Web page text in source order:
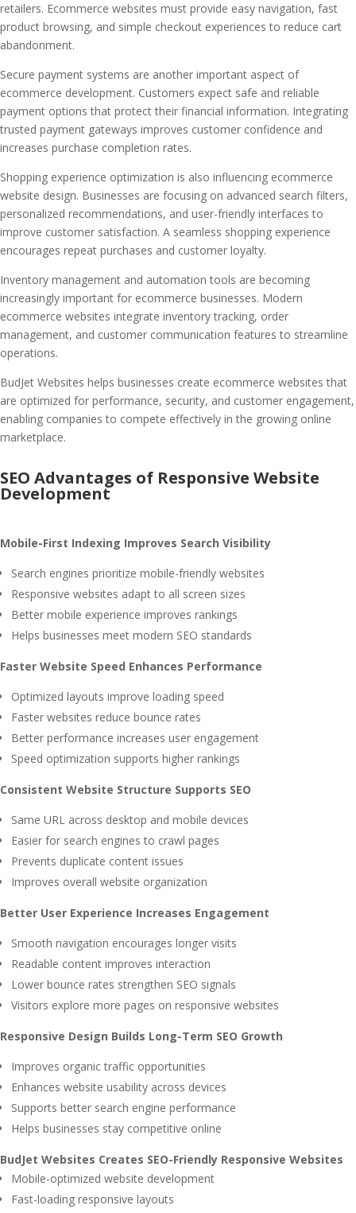
retailers. Ecommerce websites must provide easy navigation, fast
product browsing, and simple checkout experiences to reduce cart
abandonment.
Secure payment systems are another important aspect of
ecommerce development. Customers expect safe and reliable
payment options that protect their financial information. Integrating
trusted payment gateways improves customer confidence and
increases purchase completion rates.
Shopping experience optimization is also influencing ecommerce
website design. Businesses are focusing on advanced search filters,
personalized recommendations, and user-friendly interfaces to
improve customer satisfaction. A seamless shopping experience
encourages repeat purchases and customer loyalty.
Inventory management and automation tools are becoming
increasingly important for ecommerce businesses. Modern
ecommerce websites integrate inventory tracking, order
management, and customer communication features to streamline
operations.
BudJet Websites helps businesses create ecommerce websites that
are optimized for performance, security, and customer engagement,
enabling companies to compete effectively in the growing online
marketplace.
SEO Advantages of Responsive Website
Development
Mobile-First Indexing Improves Search Visibility
Search engines prioritize mobile-friendly websites
Responsive websites adapt to all screen sizes
Better mobile experience improves rankings
Helps businesses meet modern SEO standards
Faster Website Speed Enhances Performance
Optimized layouts improve loading speed
Faster websites reduce bounce rates
Better performance increases user engagement
Speed optimization supports higher rankings
Consistent Website Structure Supports SEO
Same URL across desktop and mobile devices
Easier for search engines to crawl pages
Prevents duplicate content issues
Improves overall website organization
Better User Experience Increases Engagement
Smooth navigation encourages longer visits
Readable content improves interaction
Lower bounce rates strengthen SEO signals
Visitors explore more pages on responsive websites
Responsive Design Builds Long-Term SEO Growth
Improves organic traffic opportunities
Enhances website usability across devices
Supports better search engine performance
Helps businesses stay competitive online
BudJet Websites Creates SEO-Friendly Responsive Websites
Mobile-optimized website development
Fast-loading responsive layouts